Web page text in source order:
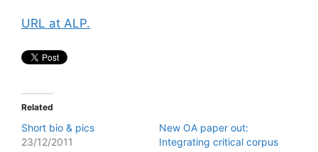
URL at ALP.
Related
Short bio & pics
23/12/2011
New OA paper out:
Integrating critical corpus